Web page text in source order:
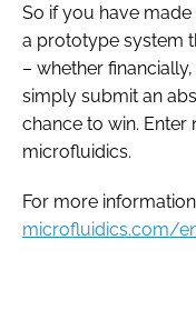
So if you have
a prototype system
– whether
simply submit an
chance to win.
microfluidics.
For more
microfluidics.com/